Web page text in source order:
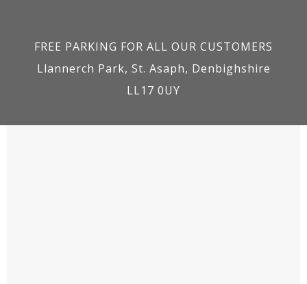
FREE PARKING FOR ALL OUR CUSTOMERS
Llannerch Park, St. Asaph, Denbighshire
LL17 0UY